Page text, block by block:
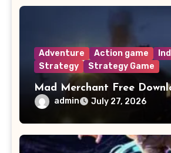
Adventure Action game
Strategy
Strategy Game
Mad Merchant Free
admin July 27, 2026